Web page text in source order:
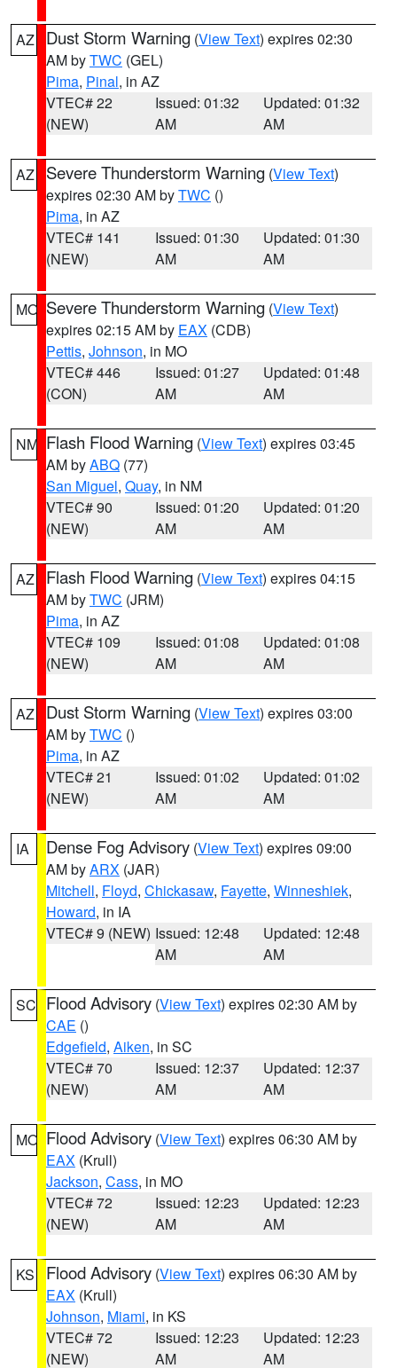
AZ Dust Storm Warning (View Text) expires 02:30
AM byTWC (GEL)
Pima, Pinal, in AZ
VTEC# 22
(NEW)
Issued: 01:32
AM
Updated: 01:32
AM
AZ Severe Thunderstorm Warning (View Text)
expires 02:30 AM byTWC ()
Pima, in AZ
VTEC# 141
(NEW)
Issued: 01:30
AM
Updated: 01:30
AM
MO Severe Thunderstorm Warning (View Text)
expires 02:15 AM by EAX (CDB)
Pettis, Johnson, in MO
VTEC# 446
(CON)
Issued: 01:27
AM
Updated: 01:48
AM
NM Flash Flood Warning (View Text) expires 03:45
AM byABQ (77)
San Miguel, Quay, in NM
VTEC# 90
(NEW)
Issued: 01:20
AM
Updated: 01:20
AM
AZ Flash Flood Warning (View Text) expires 04:15
AM byTWC (JRM)
Pima, in AZ
VTEC# 109
(NEW)
Issued: 01:08
AM
Updated: 01:08
AM
AZ Dust Storm Warning (View Text) expires 03:00
AM byTWC ()
Pima, in AZ
VTEC# 21
(NEW)
Issued: 01:02
AM
Updated: 01:02
AM
IA Dense Fog Advisory (View Text) expires 09:00
AM byARX (JAR)
Mitchell, Floyd, Chickasaw, Fayette, Winneshiek,
Howard, in IA
VTEC# 9 (NEW) Issued: 12:48
AM
Updated: 12:48
AM
SC Flood Advisory (View Text) expires 02:30 AM by
CAE ()
Edgefield, Aiken, in SC
VTEC# 70
(NEW)
Issued: 12:37
AM
Updated: 12:37
AM
MO Flood Advisory (View Text) expires 06:30 AM by
EAX (Krull)
Jackson, Cass, in MO
VTEC# 72
(NEW)
Issued: 12:23
AM
Updated: 12:23
AM
KS Flood Advisory (View Text) expires 06:30 AM by
EAX (Krull)
Johnson, Miami, in KS
VTEC# 72
(NEW)
Issued: 12:23
AM
Updated: 12:23
AM